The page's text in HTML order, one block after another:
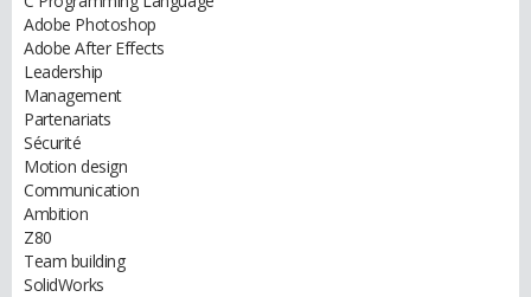
Adobe Photoshop
Adobe After Effects
Leadership
Management
Partenariats
Sécurité
Motion design
Communication
Ambition
Z80
Team building
SolidWorks